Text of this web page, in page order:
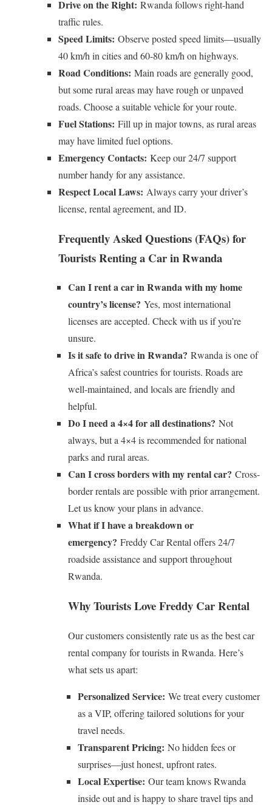
Drive on the Right: Rwanda follows right-hand
traffic rules.
Speed Limits: Observe posted speed limits—usually
40 km/h in cities and 60-80 km/h on highways.
Road Conditions: Main roads are generally good,
but some rural areas may have rough or unpaved
roads. Choose a suitable vehicle for your route.
Fuel Stations: Fill up in major towns, as rural areas
may have limited fuel options.
Emergency Contacts: Keep our 24/7 support
number handy for any assistance.
Respect Local Laws: Always carry your driver’s
license, rental agreement, and ID.
Frequently Asked Questions (FAQs) for
Tourists Renting a Car in Rwanda
Can I rent a car in Rwanda with my home
country’s license? Yes, most international
licenses are accepted. Check with us if you’re
unsure.
Is it safe to drive in Rwanda? Rwanda is one of
Africa’s safest countries for tourists. Roads are
well-maintained, and locals are friendly and
helpful.
Do I need a 4×4 for all destinations? Not
always, but a 4×4 is recommended for national
parks and rural areas.
Can I cross borders with my rental car? Cross-
border rentals are possible with prior arrangement.
Let us know your plans in advance.
What if I have a breakdown or
emergency? Freddy Car Rental offers 24/7
roadside assistance and support throughout
Rwanda.
Why Tourists Love Freddy Car Rental
Our customers consistently rate us as the best car
rental company for tourists in Rwanda. Here’s
what sets us apart:
Personalized Service: We treat every customer
as a VIP, offering tailored solutions for your
travel needs.
Transparent Pricing: No hidden fees or
surprises—just honest, upfront rates.
Local Expertise: Our team knows Rwanda
inside out and is happy to share travel tips and